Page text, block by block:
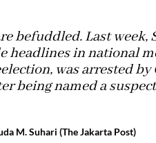
befuddled. Last week,
headlines in national
was arrested
being named a
M. Suhari (The Jakarta Post)